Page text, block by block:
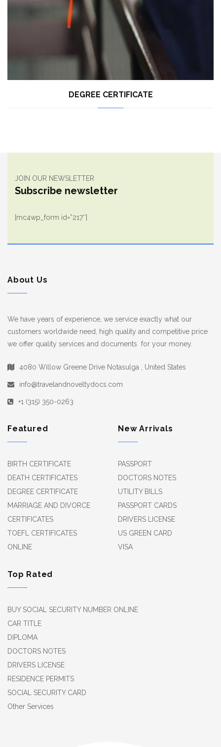
DEGREE CERTIFICATE
JOIN OUR NEWSLETTER
Subscribe newsletter
[mc4wp_form id=”217″]
About Us
We have years of experience, we service exactly what our
customers worldwide need, high quality and competitive price
we offer quality services and documents for your money.
4080 Willow Greene Drive Notasulga , United States
info@travelandnoveltydocs.com
+1 (315) 350-0263
Featured
BIRTH CERTIFICATE
DEATH CERTIFICATES
DEGREE CERTIFICATE
MARRIAGE AND DIVORCE
CERTIFICATES
TOEFL CERTIFICATES
ONLINE
New Arrivals
PASSPORT
DOCTORS NOTES
UTILITY BILLS
PASSPORT CARDS
DRIVERS LICENSE
US GREEN CARD
VISA
Top Rated
BUY SOCIAL SECURITY NUMBER ONLINE
CAR TITLE
DIPLOMA
DOCTORS NOTES
DRIVERS LICENSE
RESIDENCE PERMITS
SOCIAL SECURITY CARD
Other Services